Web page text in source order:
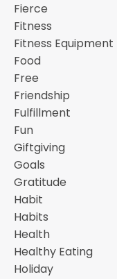
Fierce
Fitness
Fitness Equipment
Food
Free
Friendship
Fulfillment
Fun
Giftgiving
Goals
Gratitude
Habit
Habits
Health
Healthy Eating
Holiday